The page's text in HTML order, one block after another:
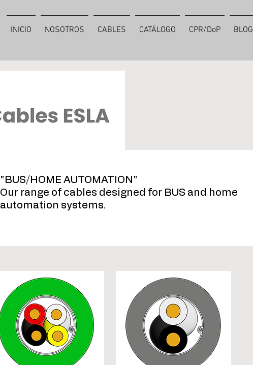
INICIO NOSOTROS CABLES CATÁLOGO CPR/DoP BLOG
"BUS/HOME AUTOMATION"
Our range of cables designed for BUS and home
automation systems.